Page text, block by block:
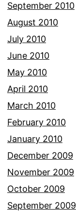
September 2010
August 2010
July 2010
June 2010
May 2010
April 2010
March 2010
February 2010
January 2010
December 2009
November 2009
October 2009
September 2009